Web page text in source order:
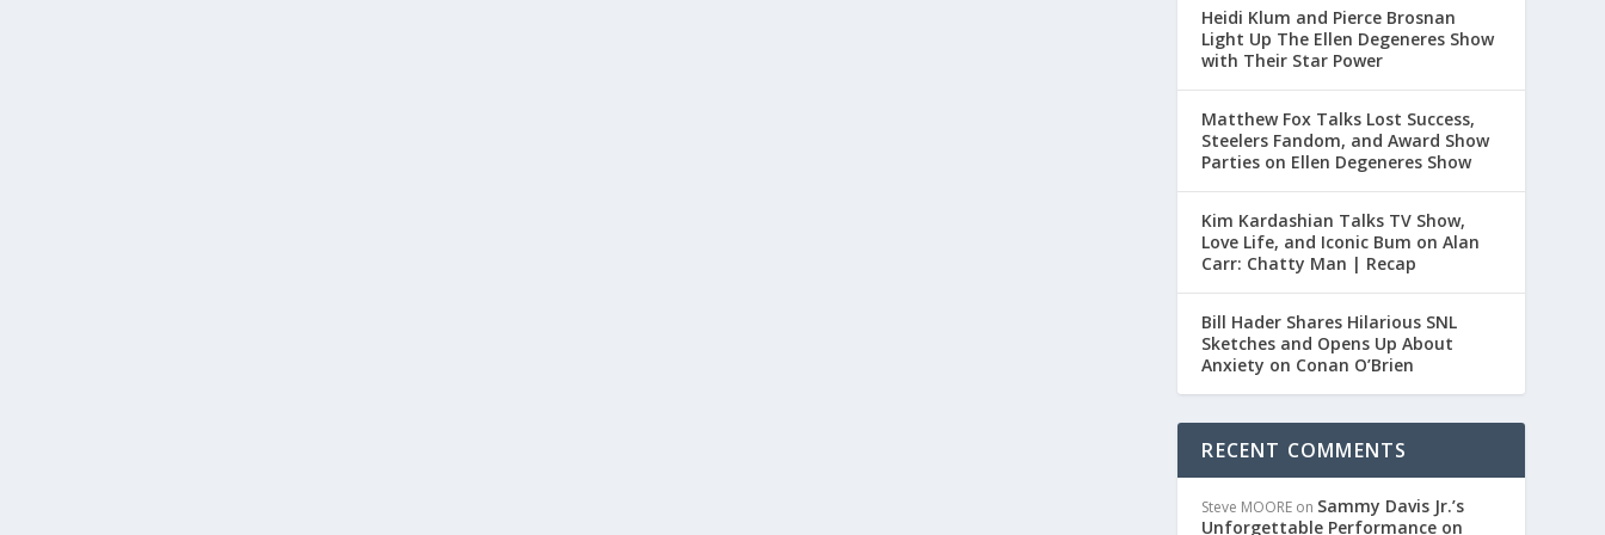
Heidi Klum and Pierce Brosnan
Light Up The Ellen Degeneres Show
with Their Star Power
Matthew Fox Talks Lost Success,
Steelers Fandom, and Award Show
Parties on Ellen Degeneres Show
Kim Kardashian Talks TV Show,
Love Life, and Iconic Bum on Alan
Carr: Chatty Man | Recap
Bill Hader Shares Hilarious SNL
Sketches and Opens Up About
Anxiety on Conan O’Brien
RECENT COMMENTS
Steve MOORE on Sammy Davis Jr.’s
Unforgettable Performance on